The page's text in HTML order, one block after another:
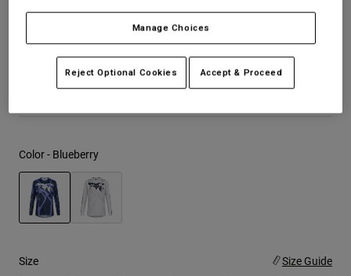
Replacement Parts
Bottles & Hydration Packs
Socks
Hats
Shirts
Shorts
Shop All
STYLE #:38683
See the full kithere.
Color - Blueberry
Size Size Guide
Manage Choices
Reject Optional Cookies Accept & Proceed